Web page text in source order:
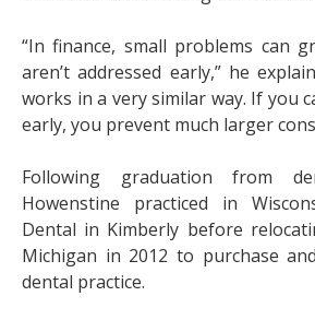
“In finance, small problems can
aren’t addressed early,” he
works in a very similar way. If you
early, you prevent much larger
Following graduation from
Howenstine practiced in
Dental in Kimberly before
Michigan in 2012 to purchase
dental practice.